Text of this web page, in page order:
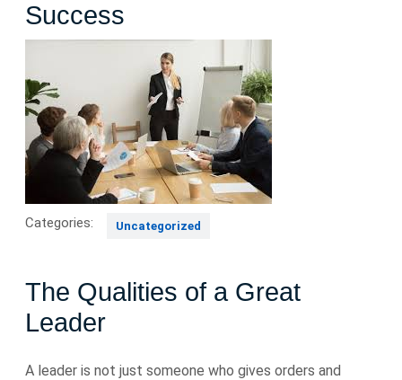
Success
Categories: Uncategorized
The Qualities of a Great
Leader
A leader is not just someone who gives orders and